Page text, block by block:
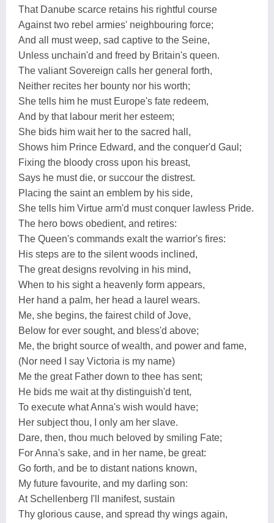
That Danube scarce retains his rightful course
Against two rebel armies' neighbouring force;
And all must weep, sad captive to the Seine,
Unless unchain'd and freed by Britain's queen.
The valiant Sovereign calls her general forth,
Neither recites her bounty nor his worth;
She tells him he must Europe's fate redeem,
And by that labour merit her esteem;
She bids him wait her to the sacred hall,
Shows him Prince Edward, and the conquer'd Gaul;
Fixing the bloody cross upon his breast,
Says he must die, or succour the distrest.
Placing the saint an emblem by his side,
She tells him Virtue arm'd must conquer lawless Pride.
The hero bows obedient, and retires:
The Queen's commands exalt the warrior's fires:
His steps are to the silent woods inclined,
The great designs revolving in his mind,
When to his sight a heavenly form appears,
Her hand a palm, her head a laurel wears.
Me, she begins, the fairest child of Jove,
Below for ever sought, and bless'd above;
Me, the bright source of wealth, and power and fame,
(Nor need I say Victoria is my name)
Me the great Father down to thee has sent;
He bids me wait at thy distinguish'd tent,
To execute what Anna's wish would have;
Her subject thou, I only am her slave.
Dare, then, thou much beloved by smiling Fate;
For Anna's sake, and in her name, be great:
Go forth, and be to distant nations known,
My future favourite, and my darling son:
At Schellenberg I'll manifest, sustain
Thy glorious cause, and spread thy wings again,